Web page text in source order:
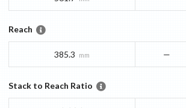
Reach
385.3 mm —
Stack to Reach Ratio